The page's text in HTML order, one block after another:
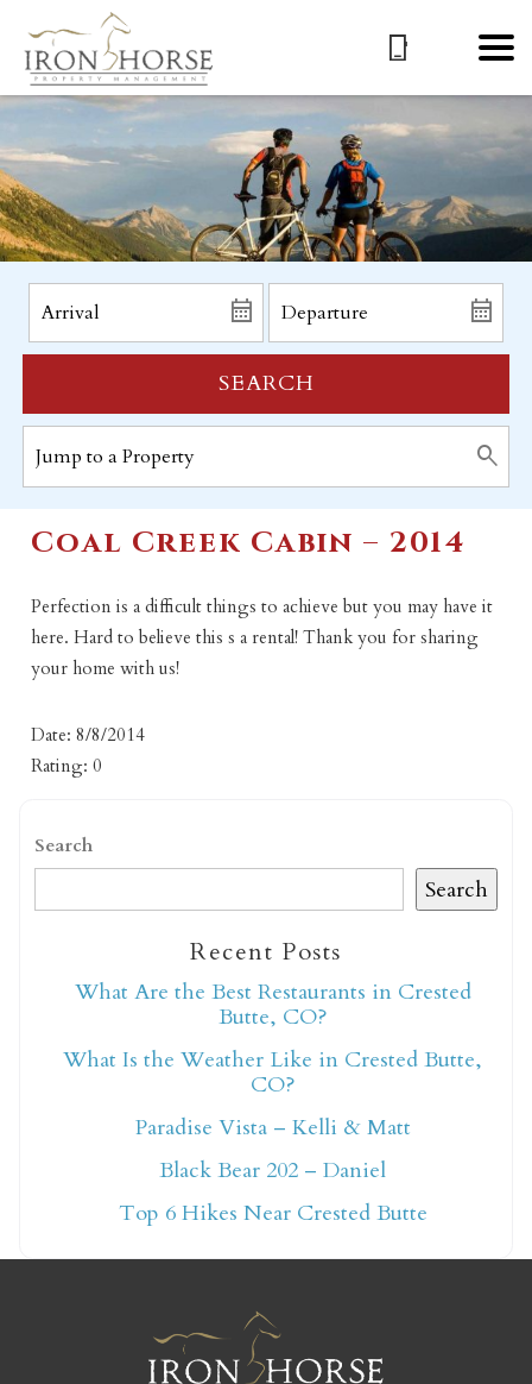
Not ready to book
yet?
Crested Butte adventure whenever you're
ready!
SEARCH
Coal Creek Cabin – 2014
Perfection is a difficult things to achieve but you may have it
here. Hard to believe this s a rental! Thank you for sharing
your home with us!
Date: 8/8/2014
Rating: 0
Search
Search
Recent Posts
What Are the Best Restaurants in Crested
Butte, CO?
What Is the Weather Like in Crested Butte,
CO?
Paradise Vista – Kelli & Matt
Black Bear 202 – Daniel
Top 6 Hikes Near Crested Butte